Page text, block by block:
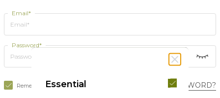
Email*
Password*
FORGOT YOUR PASSWORD?
Remember MeEssential